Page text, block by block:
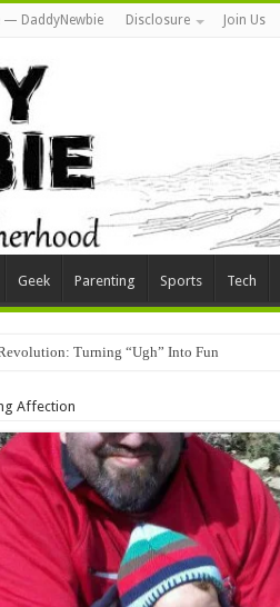
— DaddyNewbie Disclosure Join Us
Geek Parenting Sports Tech
Turning “Ugh” Into Fun
Affection